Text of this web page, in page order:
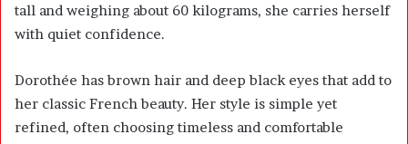
tall and weighing about 60 kilograms, she carries herself
with quiet confidence.
Dorothée has brown hair and deep black eyes that add to
her classic French beauty. Her style is simple yet
refined, often choosing timeless and comfortable